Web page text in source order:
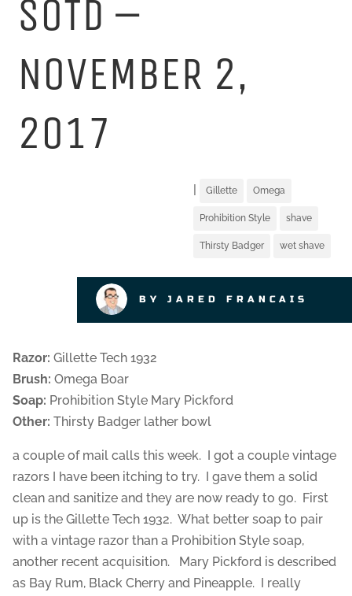
SOTD –
NOVEMBER 2,
2017
Gillette Omega
Prohibition Style shave
Thirsty Badger wet shave
BY JARED FRANCAIS
Razor: Gillette Tech 1932
Brush: Omega Boar
Soap: Prohibition Style Mary Pickford
Other: Thirsty Badger lather bowl
a couple of mail calls this week. I got a couple vintage
razors I have been itching to try. I gave them a solid
clean and sanitize and they are now ready to go. First
up is the Gillette Tech 1932. What better soap to pair
with a vintage razor than a Prohibition Style soap,
another recent acquisition. Mary Pickford is described
as Bay Rum, Black Cherry and Pineapple. I really